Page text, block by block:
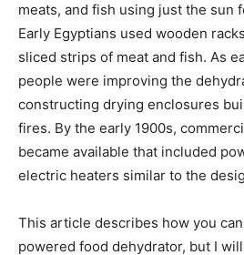
meats, and fish using just the sun
Early Egyptians used wooden
sliced strips of meat and fish. As
people were improving the
constructing drying enclosures
fires. By the early 1900s,
became available that included
electric heaters similar to the
This article describes how you
powered food dehydrator, but I